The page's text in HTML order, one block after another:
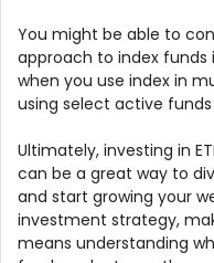
You might be able to
approach to index funds
when you use index in
using select active
Ultimately, investing in
can be a great way to
and start growing your
investment strategy,
means understanding